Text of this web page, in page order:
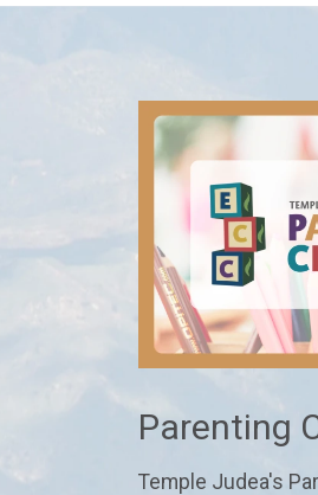
Parenting
Temple Judea's